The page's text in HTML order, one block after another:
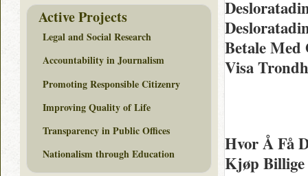
Betale
Visa
Hvor Å Få
Kjøp Billige
Active Projects
Legal and Social Research
Accountability in Journalism
Promoting Responsible Citizenry
Improving Quality of Life
Transparency in Public Offices
Nationalism through Education